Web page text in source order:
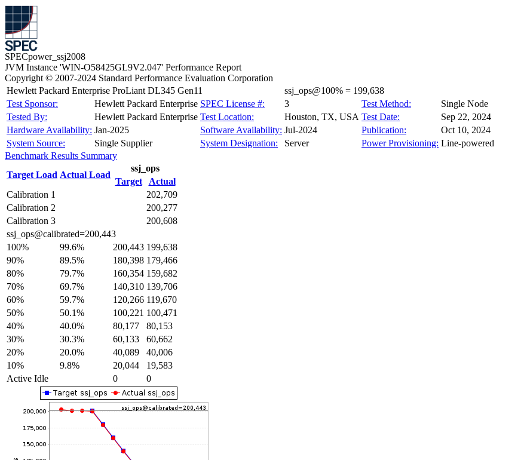
SPECpower_ssj2008
JVM Instance 'WIN-O58425GL9V2.047' Performance Report
Copyright © 2007-2024 Standard Performance Evaluation Corporation
Hewlett Packard Enterprise ProLiant DL345 Gen11
ssj_ops@100% = 199,638
Test Sponsor:
Hewlett Packard Enterprise SPEC License #: 3 Test Method:
Single Node
Tested By:
Hewlett Packard Enterprise Test Location: Houston, TX, USA Test Date:
Sep 22, 2024
Hardware Availability: Jan-2025 Software Availability: Jul-2024 Publication:
Oct 10, 2024
System Source:
Single Supplier System Designation: Server Power Provisioning: Line-powered
Benchmark Results Summary
Target Load Actual Load
ssj_ops
Target
Actual
Calibration 1
202,709
Calibration 2
200,277
Calibration 3
200,608
ssj_ops@calibrated=200,443
100%
99.6% 200,443 199,638
90%
89.5% 180,398 179,466
80%
79.7% 160,354 159,682
70%
69.7% 140,310 139,706
60%
59.7% 120,266 119,670
50%
50.1% 100,221 100,471
40%
40.0% 80,177
80,153
30%
30.3% 60,133
60,662
20%
20.0% 40,089
40,006
10%
9.8% 20,044
19,583
Active Idle
0 0